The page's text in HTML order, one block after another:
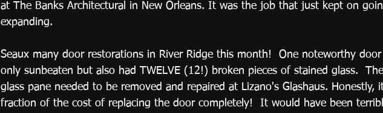
at The Banks Architectural in New Orleans. It was the job that just kept on
expanding.
Seaux many door restorations in River Ridge this month!  One noteworthy
only sunbeaten but also had TWELVE (12!) broken pieces of stained glass.
glass pane needed to be removed and repaired at Lizano's Glashaus. Honestly,
fraction of the cost of replacing the door completely!  It would have been